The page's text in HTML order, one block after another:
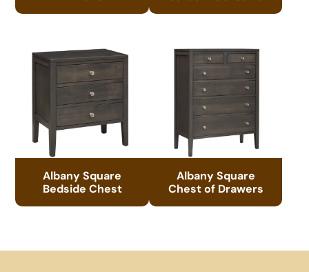
Albany Square
Bedside Chest
Albany Square
Chest of Drawers